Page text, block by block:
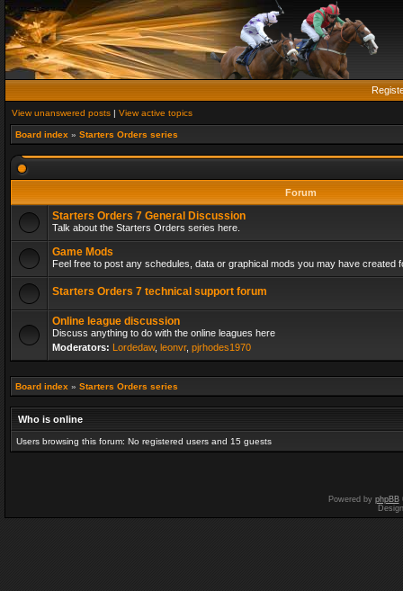
View unanswered posts | View active topics
Board index » Starters Orders series
Forum
Starters Orders 7 General Discussion
Talk about the Starters Orders series here.
Game Mods
Feel free to post any schedules, data or graphical mods you may have created
Starters Orders 7 technical support forum
Online league discussion
Discuss anything to do with the online leagues here
Moderators: Lordedaw, leonvr, pjrhodes1970
Board index » Starters Orders series
Who is online
Users browsing this forum: No registered users and 15 guests
Powered by phpBB